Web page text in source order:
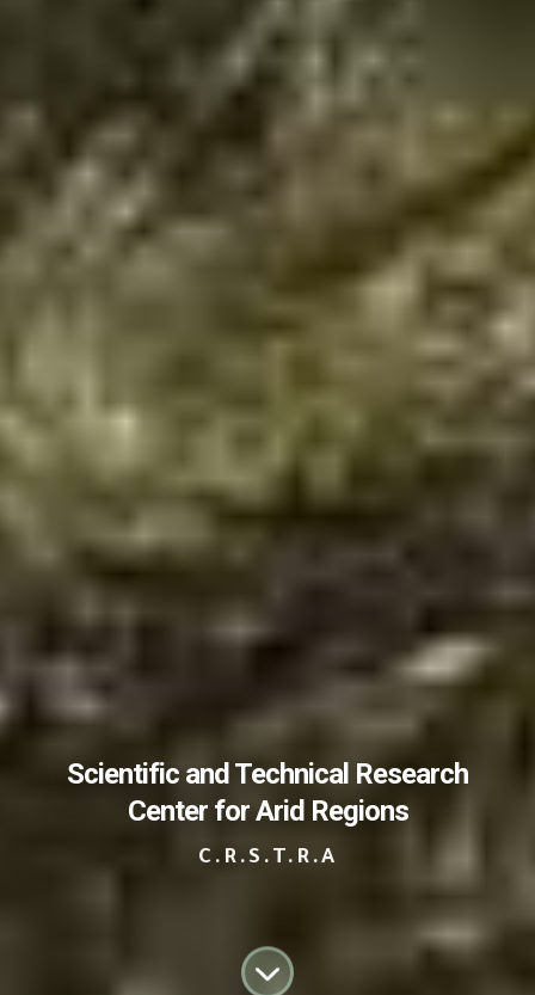
Scientific and Technical Research
Center for Arid Regions
C.R.S.T.R.A